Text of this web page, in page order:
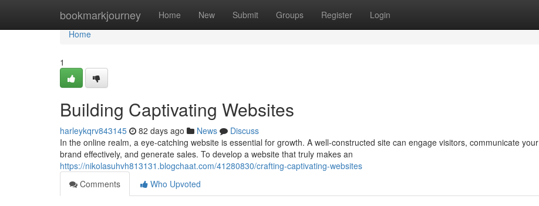
bookmarkjourney Home New Submit Groups Register Login
Home
Home
1
Building Captivating Websites
harleykqrv843145 82 days ago News
Discuss
In the online realm, a eye-catching website is essential for growth. A well-constructed site can engage visitors, communicate your
brand effectively, and generate sales. To develop a website that truly makes an
https://nikolasuhvh813131.blogchaat.com/41280830/crafting-captivating-websites
Comments
Who Upvoted